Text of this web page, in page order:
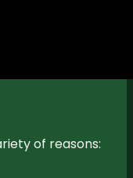
of reasons: